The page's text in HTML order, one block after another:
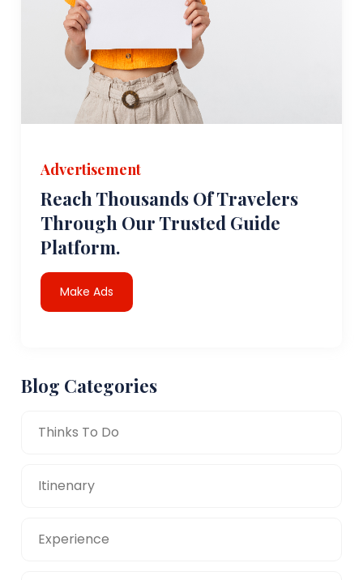
Advertisement
Reach Thousands Of Travelers
Through Our Trusted Guide
Platform.
Make Ads
Blog Categories
Thinks To Do
Itinenary
Experience